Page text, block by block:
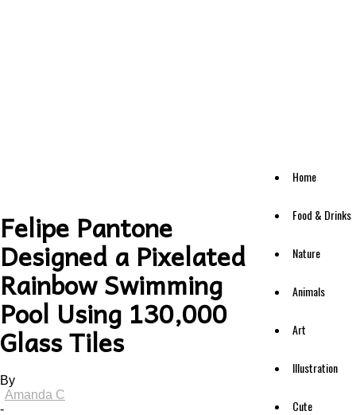
Home
Food & Drinks
Nature
Animals
Art
Illustration
Cute
Felipe Pantone
Designed a Pixelated
Rainbow Swimming
Pool Using 130,000
Glass Tiles
By
Amanda C
-